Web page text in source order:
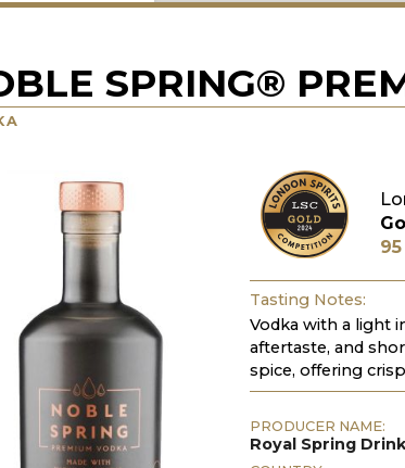
SPRING®
Tasting Notes:
Vodka with a light
aftertaste, and
spice, offering
PRODUCER NAME:
Royal Spring